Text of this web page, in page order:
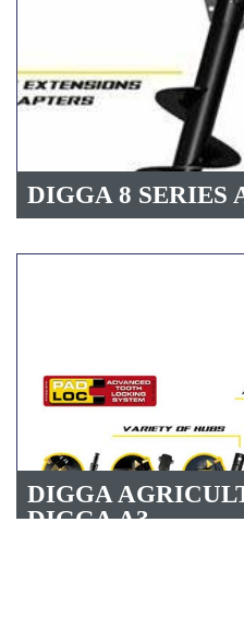
DIGGA 8 SERIES
DIGGA
DIGGA A3